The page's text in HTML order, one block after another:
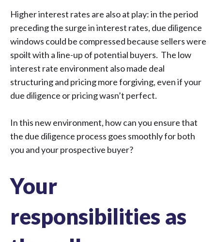
Higher interest rates are also at play: in the period
preceding the surge in interest rates, due diligence
windows could be compressed because sellers were
spoilt with a line-up of potential buyers. The low
interest rate environment also made deal
structuring and pricing more forgiving, even if your
due diligence or pricing wasn’t perfect.
In this new environment, how can you ensure that
the due diligence process goes smoothly for both
you and your prospective buyer?
Your
responsibilities as